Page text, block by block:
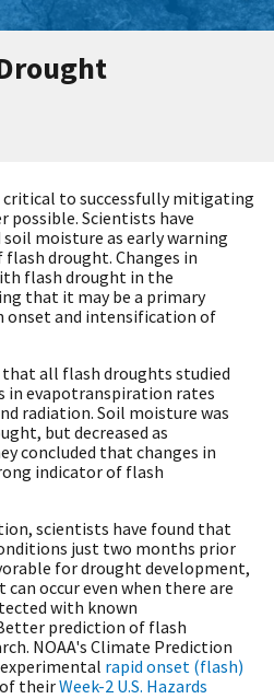
to successfully mitigating
possible. Scientists have
moisture as early warning
drought. Changes in
flash drought in the
that it may be a primary
onset and intensification of
that all flash droughts studied
in evapotranspiration rates
radiation. Soil moisture was
but decreased as
concluded that changes in
indicator of flash
scientists have found that
just two months prior
for drought development,
occur even when there are
with known
prediction of flash
NOAA's Climate Prediction
rapid onset (flash)
theirWeek-2 U.S. Hazards